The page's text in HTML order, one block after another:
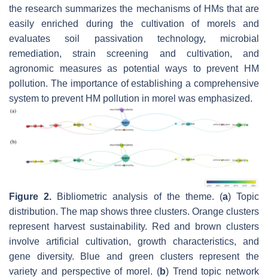
the research summarizes the mechanisms of HMs that are
easily enriched during the cultivation of morels and
evaluates soil passivation technology, microbial
remediation, strain screening and cultivation, and
agronomic measures as potential ways to prevent HM
pollution. The importance of establishing a comprehensive
system to prevent HM pollution in morel was emphasized.
Figure 2. Bibliometric analysis of the theme. (a) Topic
distribution. The map shows three clusters. Orange clusters
represent harvest sustainability. Red and brown clusters
involve artificial cultivation, growth characteristics, and
gene diversity. Blue and green clusters represent the
variety and perspective of morel. (b) Trend topic network